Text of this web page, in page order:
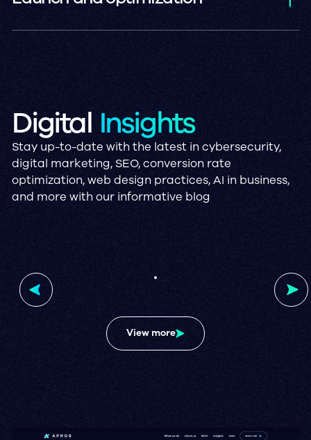
The solution is deployed live, ready to
Digital Insights
Stay up-to-date with the latest in cybersecurity,
digital marketing, SEO, conversion rate
optimization, web design practices, AI in business,
and more with our informative blog
View more